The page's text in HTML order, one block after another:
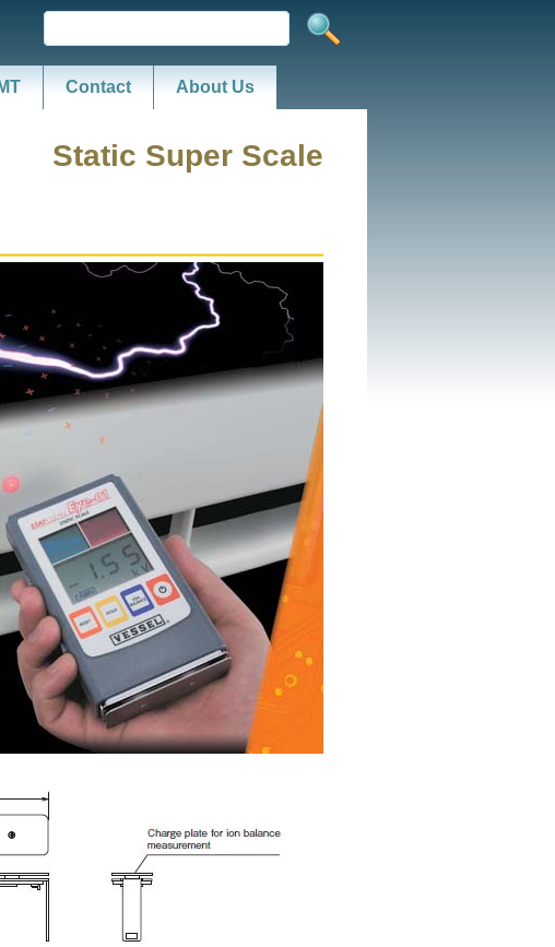
Contact About Us
Static Super Scale